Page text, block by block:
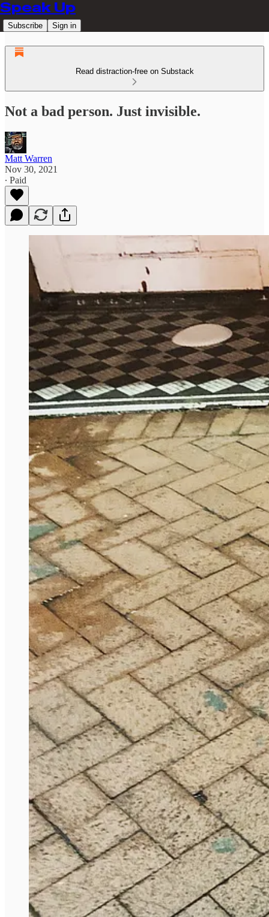
Speak Up
Subscribe Sign in
Read distraction-free on Substack
Not a bad person. Just invisible.
Matt Warren
Nov 30, 2021
∙ Paid